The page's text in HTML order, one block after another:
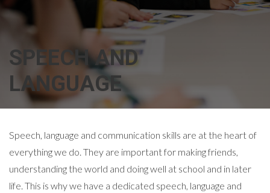
SPEECH AND
LANGUAGE
Speech, language and communication skills are at the heart of
everything we do. They are important for making friends,
understanding the world and doing well at school and in later
life. This is why we have a dedicated speech, language and